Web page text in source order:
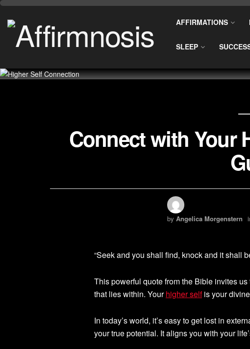
AFFIRMATIONS
SLEEP
Connect with Your
by Angelica Morgenstern
“Seek and you shall find, knock and it shall
This powerful quote from the Bible invites
that lies within. Yourhigher selfis your
In today’s world, it’s easy to get lost in
your true potential. It aligns you with your